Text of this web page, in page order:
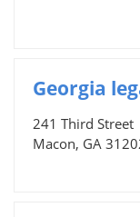
Georgia
241 Third Street
Macon, GA